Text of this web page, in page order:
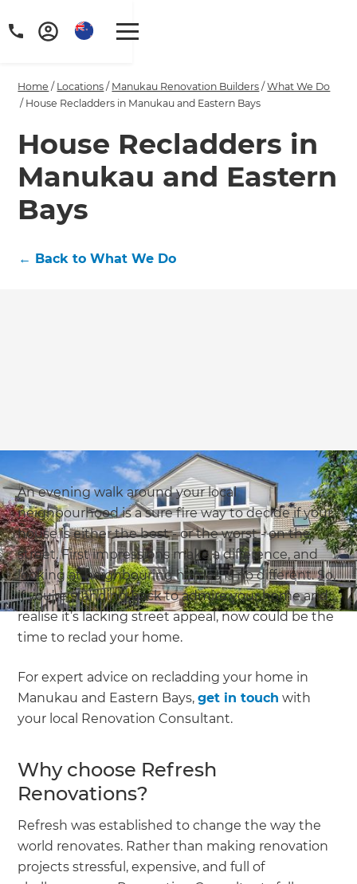
Home / Locations / Manukau Renovation Builders /What We Do
/ House Recladders in Manukau and Eastern Bays
House Recladders in
Manukau and Eastern
Bays
← Back to What We Do
An evening walk around your local
neighbourhood is a sure fire way to decide if your
house is either the best - or the worst - on the
street. First impressions make a difference, and
looking at neighbouring homes is no different. So,
if you’re standing back to admire your home and
realise it’s lacking street appeal, now could be the
time to reclad your home.
For expert advice on recladding your home in
Manukau and Eastern Bays,get in touch with
your local Renovation Consultant.
Why choose Refresh
Renovations?
Refresh was established to change the way the
world renovates. Rather than making renovation
projects stressful, expensive, and full of